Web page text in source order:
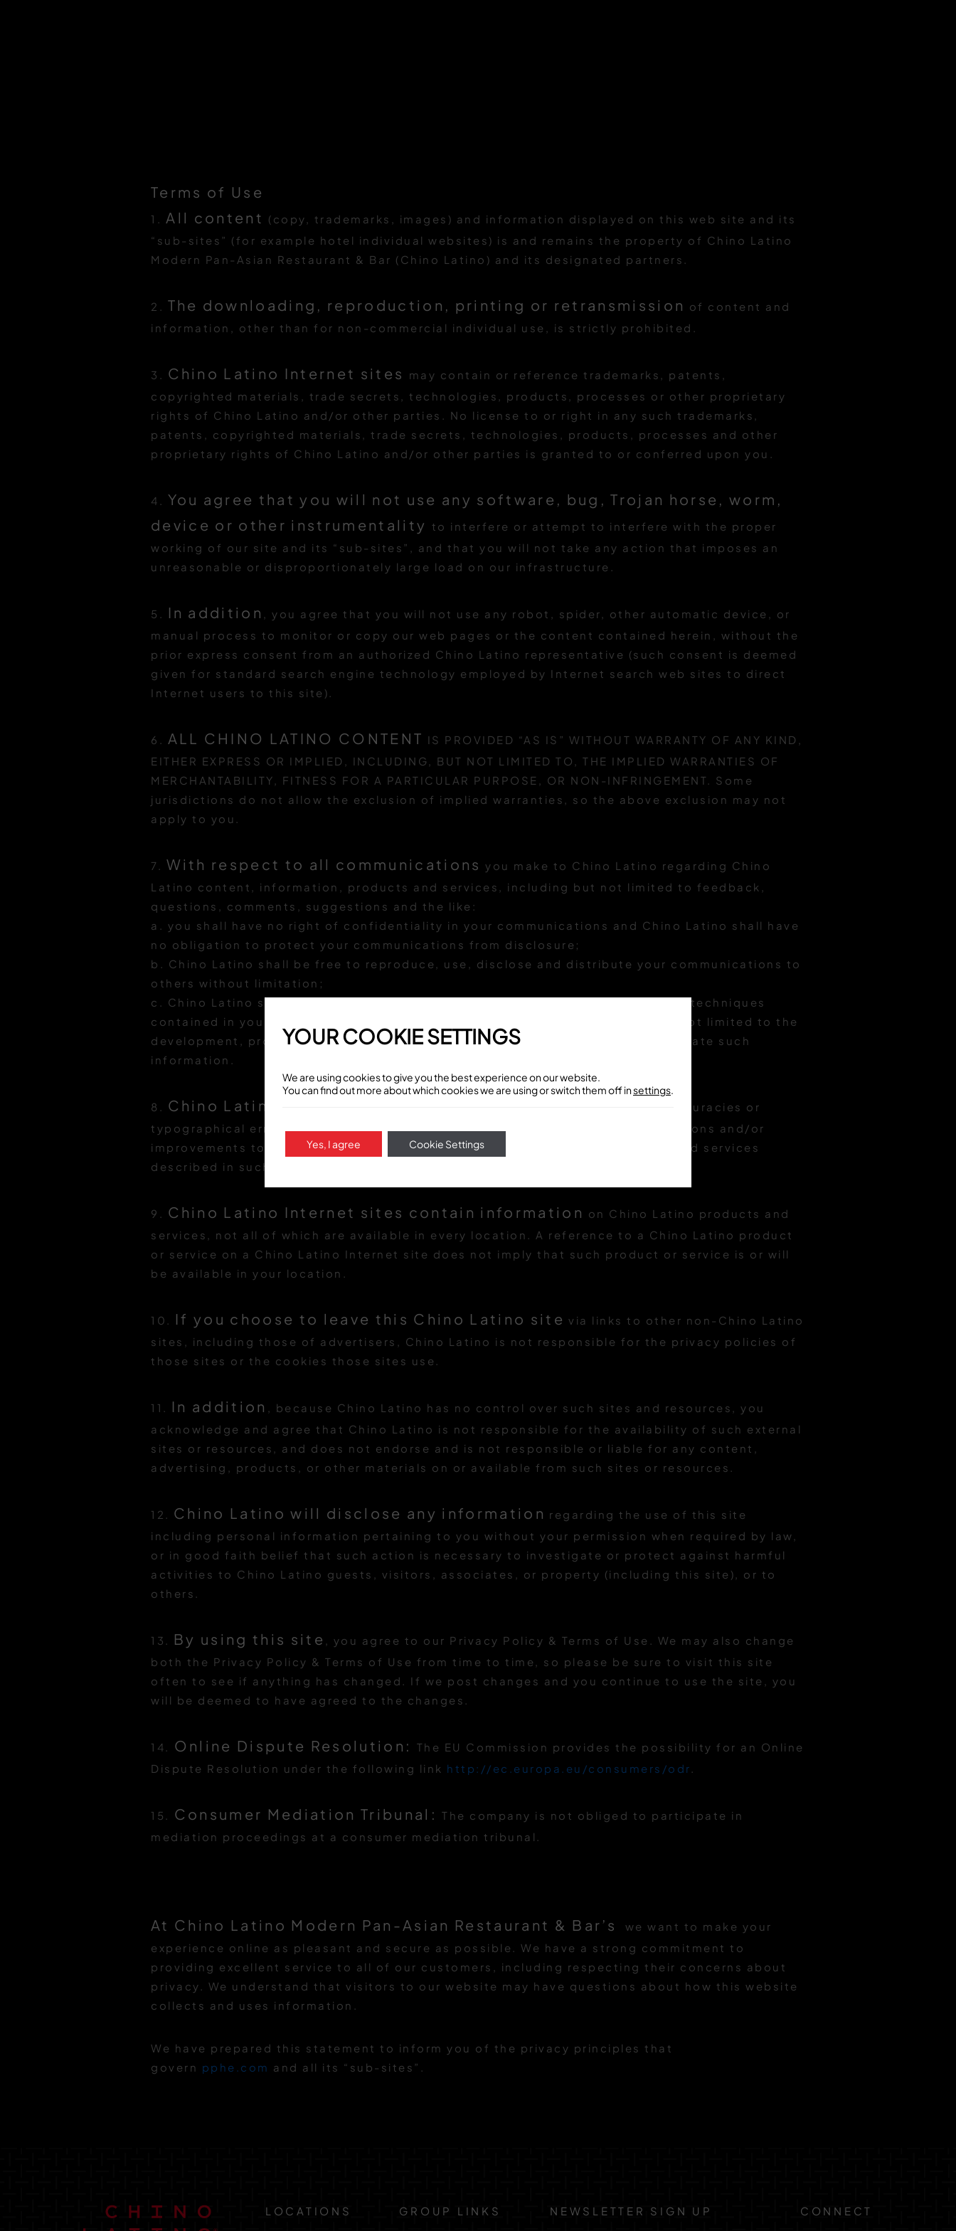
Terms of Use
1. All content (copy, trademarks, images) and information displayed on this web site and its
“sub-sites” (for example hotel individual websites) is and remains the property of Chino Latino
Modern Pan-Asian Restaurant & Bar (Chino Latino) and its designated partners.
2. The downloading, reproduction, printing or retransmission of content and
information, other than for non-commercial individual use, is strictly prohibited.
3. Chino Latino Internet sites
may contain or reference trademarks, patents,
copyrighted materials, trade secrets, technologies, products, processes or other proprietary
rights of Chino Latino and/or other parties. No license to or right in any such trademarks,
patents, copyrighted materials, trade secrets, technologies, products, processes and other
proprietary rights of Chino Latino and/or other parties is granted to or conferred upon you.
4. You agree that you will not use any software, bug, Trojan horse, worm,
device or other instrumentality to interfere or attempt to interfere with the proper
working of our site and its “sub-sites”, and that you will not take any action that imposes an
unreasonable or disproportionately large load on our infrastructure.
5. In addition , you agree that you will not use any robot, spider, other automatic device, or
manual process to monitor or copy our web pages or the content contained herein, without the
prior express consent from an authorized Chino Latino representative (such consent is deemed
given for standard search engine technology employed by Internet search web sites to direct
Internet users to this site).
6. ALL CHINO LATINO CONTENT IS PROVIDED “AS IS” WITHOUT WARRANTY OF ANY KIND,
EITHER EXPRESS OR IMPLIED, INCLUDING, BUT NOT LIMITED TO, THE IMPLIED WARRANTIES OF
MERCHANTABILITY, FITNESS FOR A PARTICULAR PURPOSE, OR NON-INFRINGEMENT. Some
jurisdictions do not allow the exclusion of implied warranties, so the above exclusion may not
apply to you.
7. With respect to all communications you make to Chino Latino regarding Chino
Latino content, information, products and services, including but not limited to feedback,
questions, comments, suggestions and the like:
a. you shall have no right of confidentiality in your communications and Chino Latino shall have
no obligation to protect your communications from disclosure;
b. Chino Latino shall be free to reproduce, use, disclose and distribute your communications to
others without limitation;
c. Chino Latino shall be free to use any ideas, concepts, know-how, content or techniques
contained in your communications for any purpose whatsoever, including but not limited to the
development, production and marketing of products and services that incorporate such
information.
8. Chino Latino content and information
may contain technical inaccuracies or
typographical errors. Chino Latino reserves the right to make changes, corrections and/or
improvements to Chino Latino content and information, and to the products and services
described in such information, at any time without notice.
9. Chino Latino Internet sites contain information on Chino Latino products and
services, not all of which are available in every location. A reference to a Chino Latino product
or service on a Chino Latino Internet site does not imply that such product or service is or will
be available in your location.
10. If you choose to leave this Chino Latino site via links to other non-Chino Latino
sites, including those of advertisers, Chino Latino is not responsible for the privacy policies of
those sites or the cookies those sites use.
11. In addition , because Chino Latino has no control over such sites and resources, you
acknowledge and agree that Chino Latino is not responsible for the availability of such external
sites or resources, and does not endorse and is not responsible or liable for any content,
advertising, products, or other materials on or available from such sites or resources.
12. Chino Latino will disclose any information regarding the use of this site
including personal information pertaining to you without your permission when required by law,
or in good faith belief that such action is necessary to investigate or protect against harmful
activities to Chino Latino guests, visitors, associates, or property (including this site), or to
others.
13. By using this site , you agree to our Privacy Policy & Terms of Use. We may also change
both the Privacy Policy & Terms of Use from time to time, so please be sure to visit this site
often to see if anything has changed. If we post changes and you continue to use the site, you
will be deemed to have agreed to the changes.
14. Online Dispute Resolution:
The EU Commission provides the possibility for an Online
Dispute Resolution under the following link http://ec.europa.eu/consumers/odr .
15. Consumer Mediation Tribunal:The company is not obliged to participate in
mediation proceedings at a consumer mediation tribunal.
At Chino Latino Modern Pan-Asian Restaurant & Bar’s
we want to make your
experience online as pleasant and secure as possible. We have a strong commitment to
providing excellent service to all of our customers, including respecting their concerns about
privacy. We understand that visitors to our website may have questions about how this website
collects and uses information.
We have prepared this statement to inform you of the privacy principles that
govern pphe.com and all its “sub-sites”.
GROUP LINKS
LOCATIONS NEWSLETTER SIGN UP CONNECT
YOUR COOKIE SETTINGS
We are using cookies to give you the best experience on our website.
You can find out more about which cookies we are using or switch them off insettings.
Yes, I agree Cookie Settings